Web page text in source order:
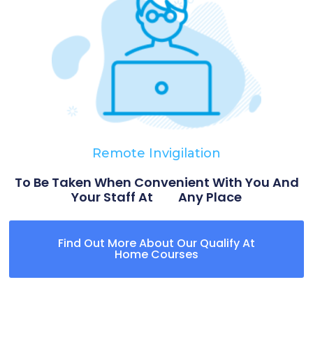
Remote Invigilation
To Be Taken When Convenient With You And
Your Staff At Any Place
Find Out More About Our Qualify At
Home Courses